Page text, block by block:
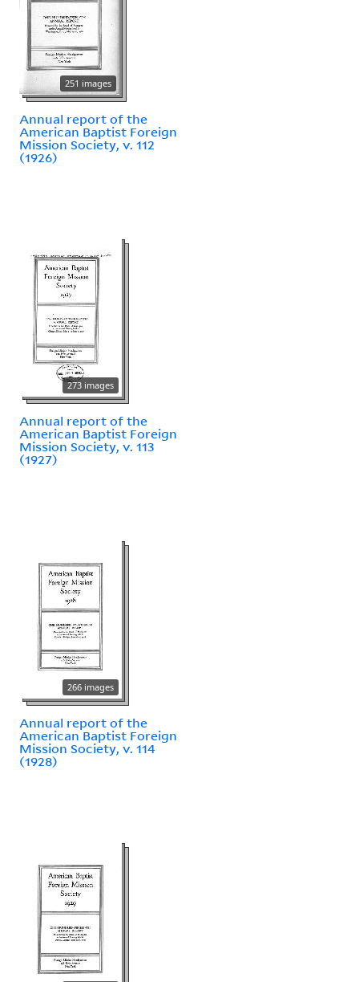
251 images
Annual report of the
American Baptist Foreign
Mission Society, v. 112
(1926)
273 images
Annual report of the
American Baptist Foreign
Mission Society, v. 113
(1927)
266 images
Annual report of the
American Baptist Foreign
Mission Society, v. 114
(1928)